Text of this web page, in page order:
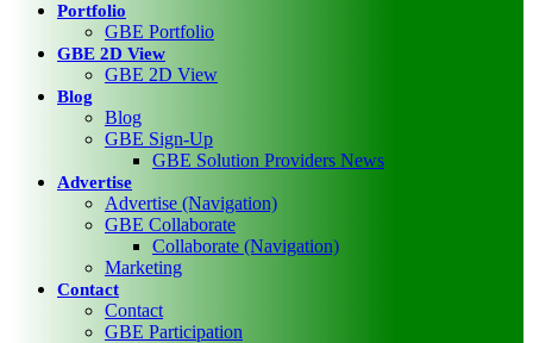
Portfolio
GBE Portfolio
GBE 2D View
GBE 2D View
Blog
Blog
GBE Sign-Up
GBE Solution Providers News
Advertise
Advertise (Navigation)
GBE Collaborate
Collaborate (Navigation)
Marketing
Contact
Contact
GBE Participation